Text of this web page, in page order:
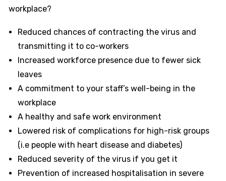
workplace?
Reduced chances of contracting the virus and
transmitting it to co-workers
Increased workforce presence due to fewer sick
leaves
A commitment to your staff’s well-being in the
workplace
A healthy and safe work environment
Lowered risk of complications for high-risk groups
(i.e people with heart disease and diabetes)
Reduced severity of the virus if you get it
Prevention of increased hospitalisation in severe